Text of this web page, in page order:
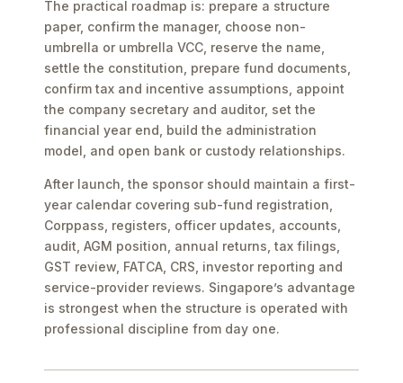
The practical roadmap is: prepare a structure
paper, confirm the manager, choose non-
umbrella or umbrella VCC, reserve the name,
settle the constitution, prepare fund documents,
confirm tax and incentive assumptions, appoint
the company secretary and auditor, set the
financial year end, build the administration
model, and open bank or custody relationships.
After launch, the sponsor should maintain a first-
year calendar covering sub-fund registration,
Corppass, registers, officer updates, accounts,
audit, AGM position, annual returns, tax filings,
GST review, FATCA, CRS, investor reporting and
service-provider reviews. Singapore’s advantage
is strongest when the structure is operated with
professional discipline from day one.